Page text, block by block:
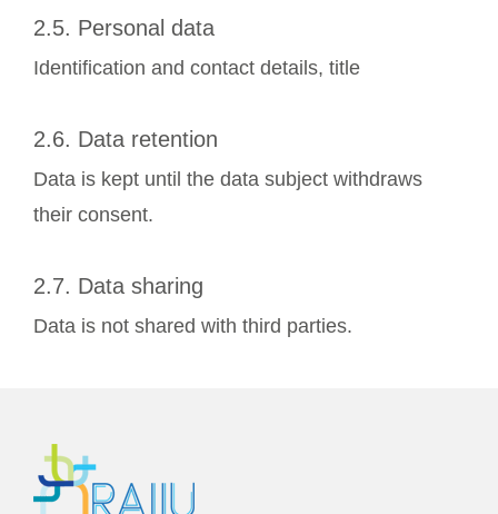
2.5. Personal data
Identification and contact details, title
2.6. Data retention
Data is kept until the data subject withdraws
their consent.
2.7. Data sharing
Data is not shared with third parties.